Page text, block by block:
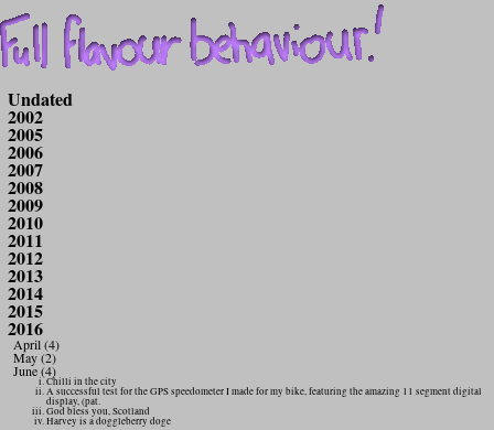
Undated
2002
2005
2006
2007
2008
2009
2010
2011
2012
2013
2014
2015
2016
April (4)
May (2)
June (4)
Chilli in the city
A successful test for the GPS speedometer I made for my bike, featuring the amazing 11 segment digital
display, (pat.
God bless you, Scotland
Harvey is a doggleberry doge